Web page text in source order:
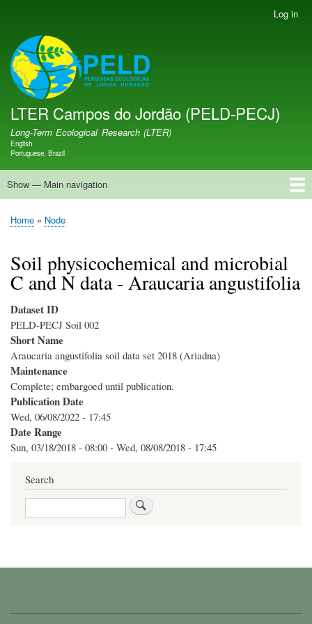
account
menu
Log in
LTER PELD-PECJ
LTER Campos do Jordão (PELD-PECJ)
Long-Term Ecological Research (LTER)
Language switcher
English
Portuguese, Brazil
Main
Show — Main navigation
Home
Database
Opportunities
Research Projects
Research Site
People
News
Publications
GMBA LAC Hub
Map
Breadcrumb
Home Node
Soil physicochemical and microbial
C and N data - Araucaria angustifolia
Dataset ID
PELD-PECJ Soil 002
Short Name
Araucaria angustifolia soil data set 2018 (Ariadna)
Maintenance
Complete; embargoed until publication.
Publication Date
Wed, 06/08/2022 - 17:45
Date Range
Sun, 03/18/2018 - 08:00 - Wed, 08/08/2018 - 17:45
Search
Search